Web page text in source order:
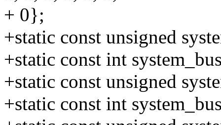
+ 0};
+static const unsigned
+static const int
+static const unsigned
+static const int